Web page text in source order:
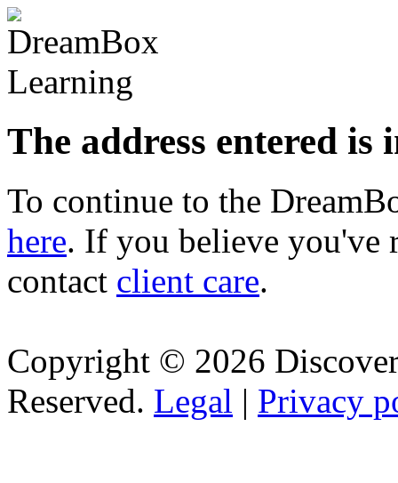
The address entered is
To continue to the
here. If you believe you've
contact client care.
Copyright © 2026
Reserved. Legal | Privacy